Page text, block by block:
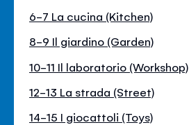
6-7 La cucina (Kitchen)
8-9 Il giardino (Garden)
10-11 Il laboratorio (Workshop)
12-13 La strada (Street)
14-15 I giocattoli (Toys)